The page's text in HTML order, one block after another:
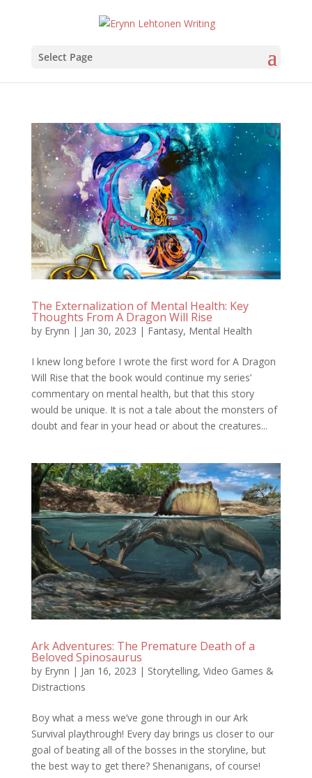
Select Page
The Externalization of Mental Health: Key
Thoughts From A Dragon Will Rise
by Erynn | Jan 30, 2023 | Fantasy, Mental Health
I knew long before I wrote the first word for A Dragon
Will Rise that the book would continue my series’
commentary on mental health, but that this story
would be unique. It is not a tale about the monsters of
doubt and fear in your head or about the creatures...
Ark Adventures: The Premature Death of a
Beloved Spinosaurus
by Erynn | Jan 16, 2023 | Storytelling, Video Games &
Distractions
Boy what a mess we’ve gone through in our Ark
Survival playthrough! Every day brings us closer to our
goal of beating all of the bosses in the storyline, but
the best way to get there? Shenanigans, of course!